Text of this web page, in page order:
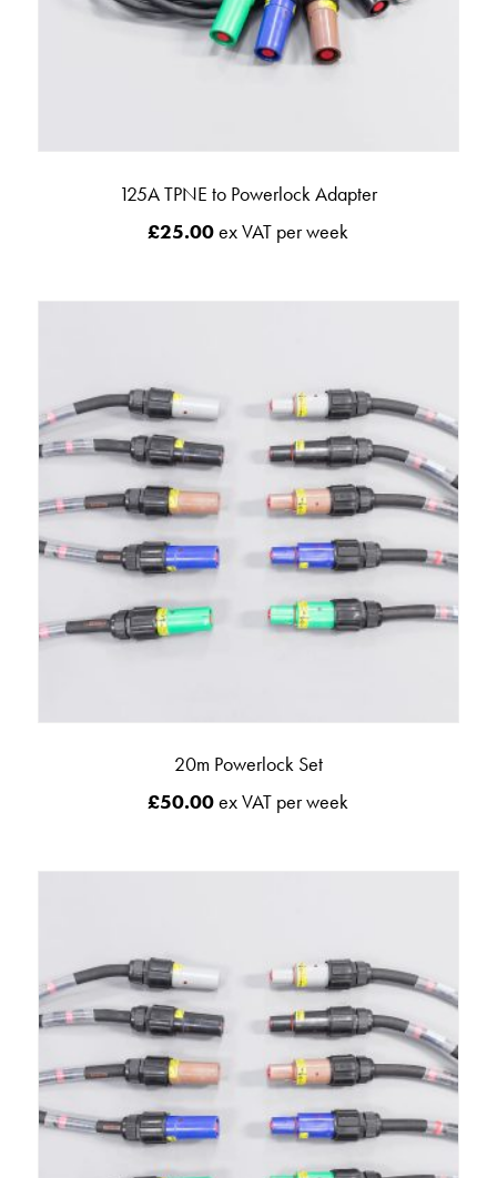
125A TPNE to Powerlock Adapter
£25.00ex VAT per week
20m Powerlock Set
£50.00ex VAT per week